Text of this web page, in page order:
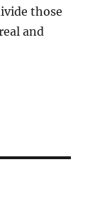
those
and